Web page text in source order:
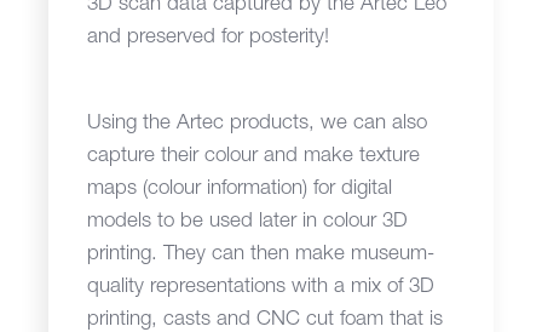
3D scan data captured by the Artec Leo
and preserved for posterity!
Using the Artec products, we can also
capture their colour and make texture
maps (colour information) for digital
models to be used later in colour 3D
printing. They can then make museum-
quality representations with a mix of 3D
printing, casts and CNC cut foam that is